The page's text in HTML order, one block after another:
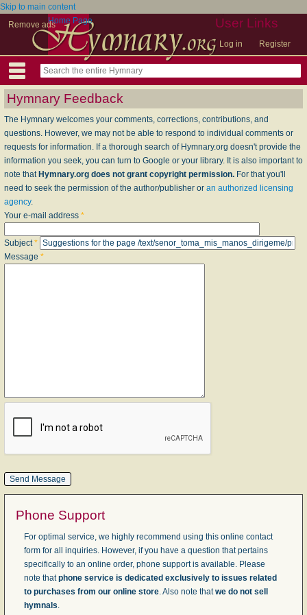
Skip to main content
Remove ads
User Links
Log in Register
Home Page
Hymnary Feedback
The Hymnary welcomes your comments, corrections, contributions, and
questions. However, we may not be able to respond to individual comments or
requests for information. If a thorough search of Hymnary.org doesn't provide the
information you seek, you can turn to Google or your library. It is also important to
note that Hymnary.org does not grant copyright permission. For that you'll
need to seek the permission of the author/publisher or an authorized licensing
agency.
Your e-mail address *
Subject*
Message *
Phone Support
For optimal service, we highly recommend using this online contact
form for all inquiries. However, if you have a question that pertains
specifically to an online order, phone support is available. Please
note thatphone service is dedicated exclusively to issues related
to purchases from our online store. Also note thatwe do not sell
hymnals.